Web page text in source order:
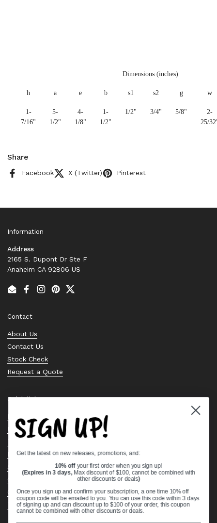
Dimensions (inches)
h a e b s1 s2 g w
1-
7/16"
5-
1/2"
4-
1/8"
1-
1/2"
1/2" 3/4" 5/8"
2-
25/
Share
Facebook X (Twitter) Pinterest
Information
Address
2165 S. Dupont Dr Ste F
Anaheim CA 92806 US
EmailFacebook
Instagram
PinterestTwitter
Contact
About Us
Contact Us
Stock Check
Request a Quote
Quick links
Bearing Knowledge Center
Privacy Policy
Terms & Conditions
Return & Refund Policy
Shipping Policy
Open Cookie Banner
Comprehensive Guide to Ball Bearings
Track your Order
SIGN UP!
Get the latest on new releases, promotions, and:
10% off your first order when you sign up!
(Expires in 3 days, Max discount of $100, cannot be combined with
other discounts or deals)
Once you sign up and confirm your subscription, a one time 10% off
coupon code will be emailed to you. You can use this code within 3 days
of signing up and can discount up to $100 of your order, this coupon
cannot be combined with other discounts or deals.